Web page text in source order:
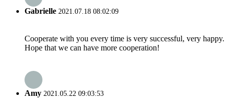
Gabrielle 2021.07.18 08:02:09
Cooperate with you every time is very successful, very happy.
Hope that we can have more cooperation!
Amy 2021.05.22 09:03:53